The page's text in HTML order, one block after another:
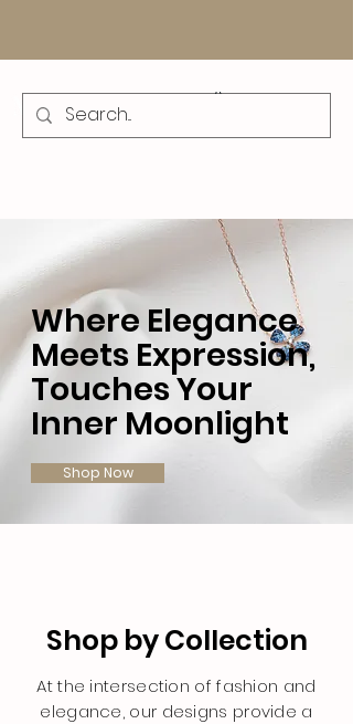
Where Elegance
Meets Expression,
Touches Your
Inner Moonlight
Shop Now
Shop by Collection
At the intersection of fashion and
elegance, our designs provide a